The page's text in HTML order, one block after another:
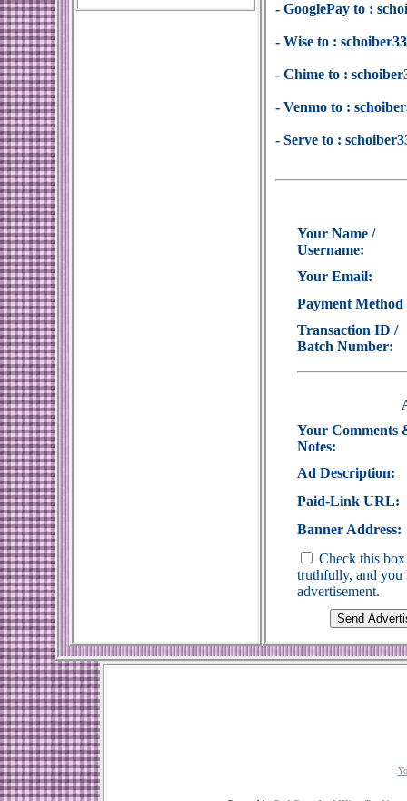
- GooglePay to :
- Wise to :
- Chime to :
- Venmo to :
- Serve to :
Your Name /
Username:
Your Email:
Payment Method
Transaction ID /
Batch Number:
Your Comments
Notes:
Ad Description:
Paid-Link URL:
Banner Address:
Check this
truthfully, and you
advertisement.